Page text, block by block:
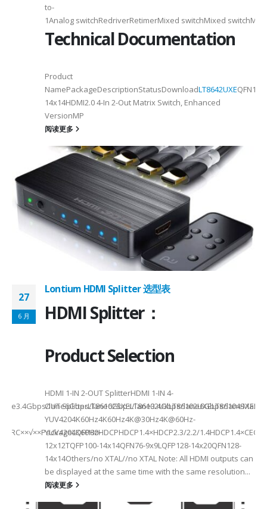
Cable30cm60cmUSB Cable3m4mPackageQFN12-
Rate3.4Gbps/lane6Gbps/lane6Gbps/lane3.4Gbps/lane6Gbps/laneMax
OTG 2.0 and BC 1.2USB 2.0, OTG 2.0 and BC 1.2Signal SupportHS,
to-
1Analog switchRedriverRetimerMixed switchMixed
Technical Documentation
Product
NamePackageDescriptionStatusDownloadLT8642UXEQFN128-
14x14HDMI2.0 4-In 2-Out Matrix Switch, Enhanced
VersionMP
阅读更多
27
6 月
Lontium HDMI Splitter 选型表
HDMI Splitter：
Product Selection
HDMI 1-IN 2-OUT SplitterHDMI 1-IN 4-
OUT
YUV4204K60Hz4K60Hz4K@30Hz4K@60Hz-
YUV4204K60HzHDCPHDCP1.4×HDCP2.3/2.2/
12x12TQFP100-14x14QFN76-9x9LQFP128-14x20QFN128-
14x14Others/no XTAL//no XTAL Note: All HDMI outputs can
be displayed at the same time with the same resolution...
阅读更多